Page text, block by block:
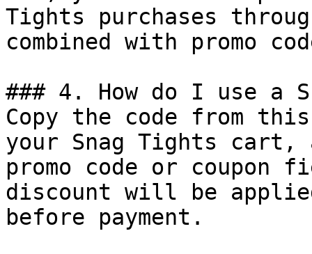
Tights purchases
combined with promo
### 4. How do I use a
Copy the code from
your Snag Tights cart,
promo code or coupon
discount will be
before payment.